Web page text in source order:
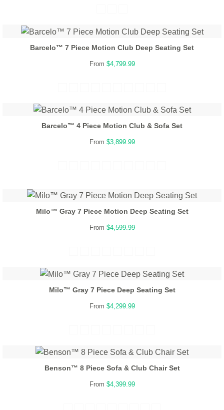
Barcelo™ 7 Piece Motion Club Deep Seating Set
From $4,799.99
Barcelo™ 4 Piece Motion Club & Sofa Set
From $3,899.99
Milo™ Gray 7 Piece Motion Deep Seating Set
From $4,599.99
Milo™ Gray 7 Piece Deep Seating Set
From $4,299.99
Benson™ 8 Piece Sofa & Club Chair Set
From $4,399.99